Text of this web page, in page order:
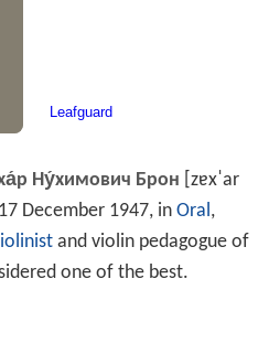
Ну́химович Брон [zɐxˈar
December 1947, in Oral,
and violin pedagogue of
one of the best.